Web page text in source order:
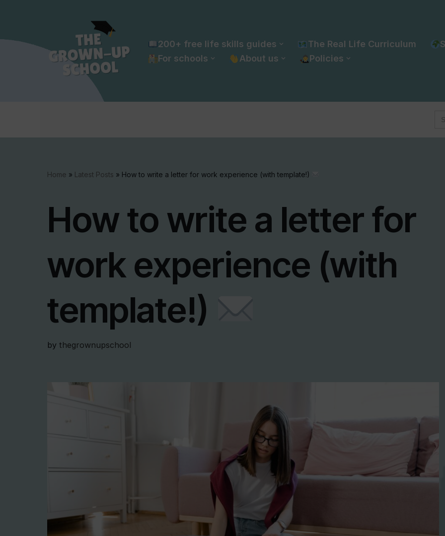
to
200+ free life skills guides The Real Life Curriculum
For schools
About us Policies
Home » Latest Posts » How to write a letter for work experience (with template!)
How to write a letter for
work experience (with
template!)
by thegrownupschool